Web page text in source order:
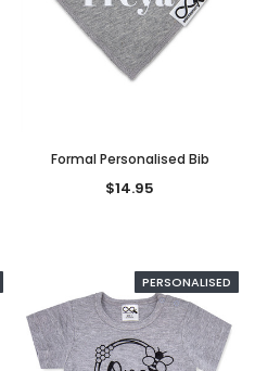
Formal Personalised Bib
$14.95
PERSONALISED